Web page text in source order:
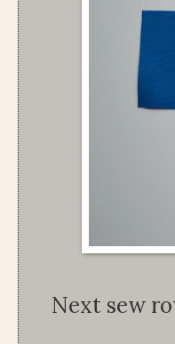
Next sew